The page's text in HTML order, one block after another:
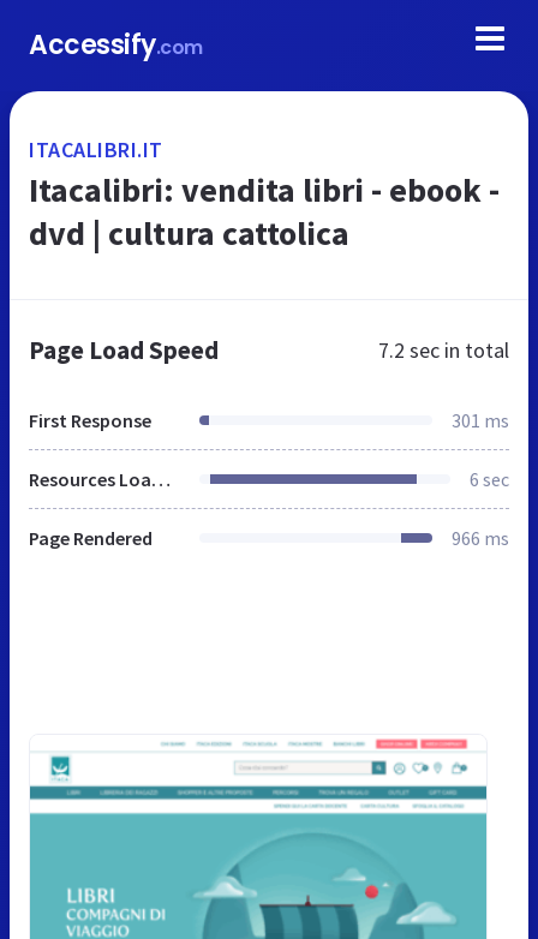
Accessify.com
ITACALIBRI.IT
Itacalibri: vendita libri - ebook -
dvd | cultura cattolica
Page Load Speed 7.2 sec in total
First Response 301 ms
Resources Loaded 6 sec
Page Rendered 966 ms